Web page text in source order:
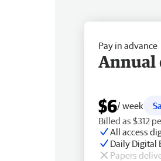
Pay in advance
$6/ week
Billed as $312
All access
Daily Digital
Papers